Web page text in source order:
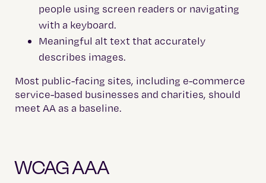
people using screen readers or navigating
with a keyboard.
Meaningful alt text that accurately
describes images.
Most public-facing sites, including e-commerce
service-based businesses and charities, should
meet AA as a baseline.
WCAG AAA